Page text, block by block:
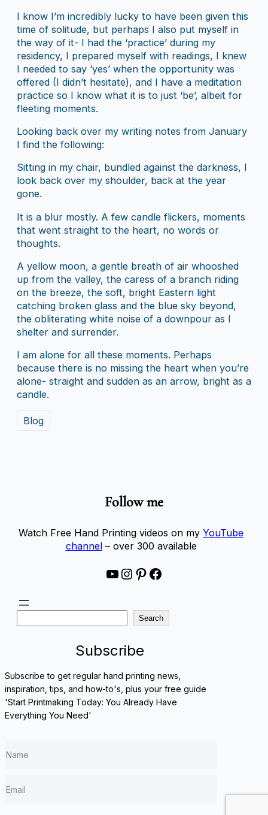
I know I’m incredibly lucky to have been given this
time of solitude, but perhaps I also put myself in
the way of it- I had the ‘practice’ during my
residency, I prepared myself with readings, I knew
I needed to say ‘yes’ when the opportunity was
offered (I didn’t hesitate), and I have a meditation
practice so I know what it is to just ‘be’, albeit for
fleeting moments.
Looking back over my writing notes from January
I find the following:
Sitting in my chair, bundled against the darkness, I
look back over my shoulder, back at the year
gone.
It is a blur mostly. A few candle flickers, moments
that went straight to the heart, no words or
thoughts.
A yellow moon, a gentle breath of air whooshed
up from the valley, the caress of a branch riding
on the breeze, the soft, bright Eastern light
catching broken glass and the blue sky beyond,
the obliterating white noise of a downpour as I
shelter and surrender.
I am alone for all these moments. Perhaps
because there is no missing the heart when you’re
alone- straight and sudden as an arrow, bright as a
candle.
Blog
Follow me
Watch Free Hand Printing videos on my YouTube
channel– over 300 available
YouTube Instagram Pinterest Facebook
e
r
h
Search
Subscribe
Subscribe to get regular hand printing news,
inspiration, tips, and how-to's, plus your free guide
'Start Printmaking Today: You Already Have
Everything You Need'